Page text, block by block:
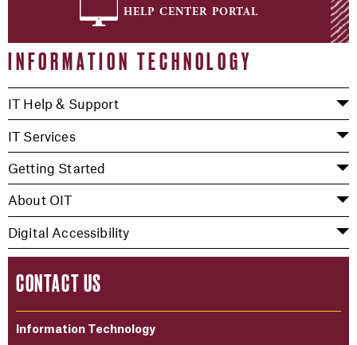
help center portal
INFORMATION TECHNOLOGY
IT Help & Support
IT Services
Getting Started
About OIT
Digital Accessibility
CONTACT US
Information Technology